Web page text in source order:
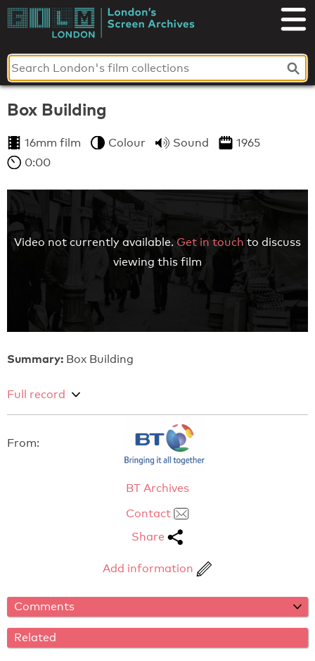
Skip
toLondon's
Screen
Archives
Box Building
16mm film Colour Sound
1965
0:00
Video not currently available. Get in touch to discuss
viewing this film
Summary: Box Building
Full record
From:
BT Archives
Contact
Share
Add information
Comments
Related